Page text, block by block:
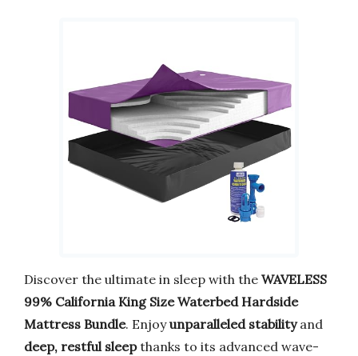
Discover the ultimate in sleep with the WAVELESS
99% California King Size Waterbed Hardside
Mattress Bundle. Enjoyunparalleled stabilityand
deep, restful sleepthanks to its advanced wave-